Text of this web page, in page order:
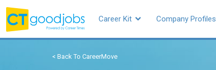
Career Kit Company Profiles
< Back To CareerMove